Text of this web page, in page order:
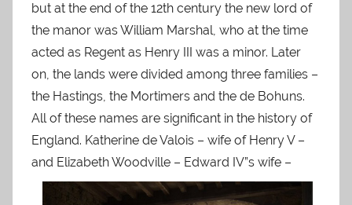
but at the end of the 12th century the new lord of
the manor was William Marshal, who at the time
acted as Regent as Henry III was a minor. Later
on, the lands were divided among three families –
the Hastings, the Mortimers and the de Bohuns.
All of these names are significant in the history of
England. Katherine de Valois – wife of Henry V –
and Elizabeth Woodville – Edward IV”s wife –